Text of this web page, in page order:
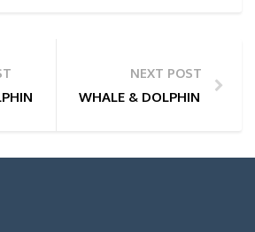
WATCHING TOUR PHOTOS | 01/
NEXT POST
WHALE & DOLPHIN